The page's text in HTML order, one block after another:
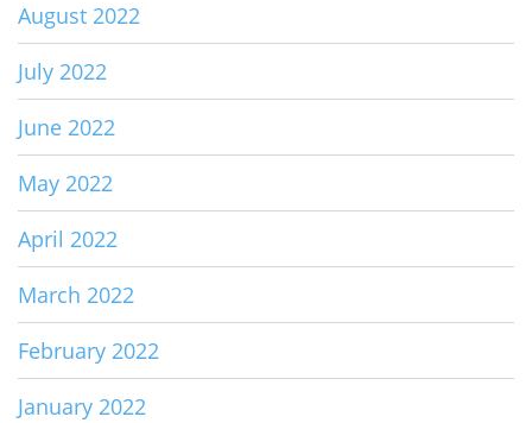
August 2022
July 2022
June 2022
May 2022
April 2022
March 2022
February 2022
January 2022